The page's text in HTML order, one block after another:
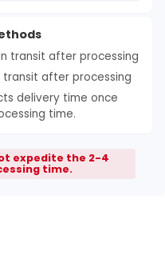
transit after processing
transit after processing
delivery time once
time.
expedite the 2-4
time.